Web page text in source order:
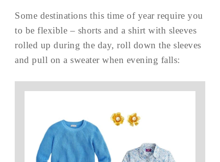
Some destinations this time of year require you
to be flexible – shorts and a shirt with sleeves
rolled up during the day, roll down the sleeves
and pull on a sweater when evening falls: